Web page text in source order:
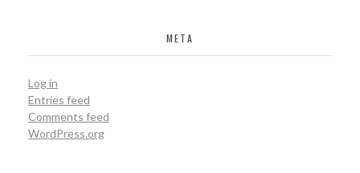
META
Log in
Entries feed
Comments feed
WordPress.org